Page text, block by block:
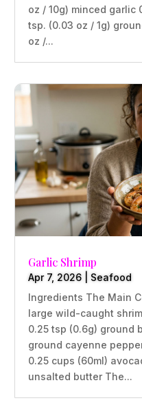
oz / 10g) minced garlic
tsp. (0.03 oz / 1g)
oz /...
Garlic Shrimp
Apr 7, 2026
Seafood
Ingredients The Main
large wild-caught
0.25 tsp (0.6g) ground
ground cayenne
0.25 cups (60ml)
unsalted butter The...